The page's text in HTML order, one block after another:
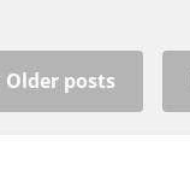
Older posts